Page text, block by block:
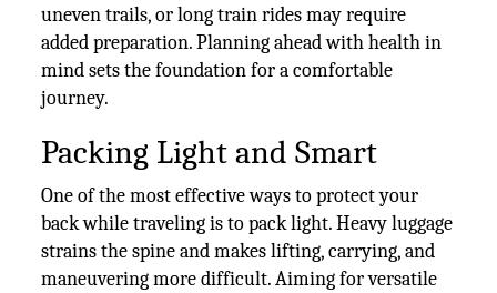
uneven trails, or long train rides may require
added preparation. Planning ahead with health in
mind sets the foundation for a comfortable
journey.
Packing Light and Smart
One of the most effective ways to protect your
back while traveling is to pack light. Heavy luggage
strains the spine and makes lifting, carrying, and
maneuvering more difficult. Aiming for versatile